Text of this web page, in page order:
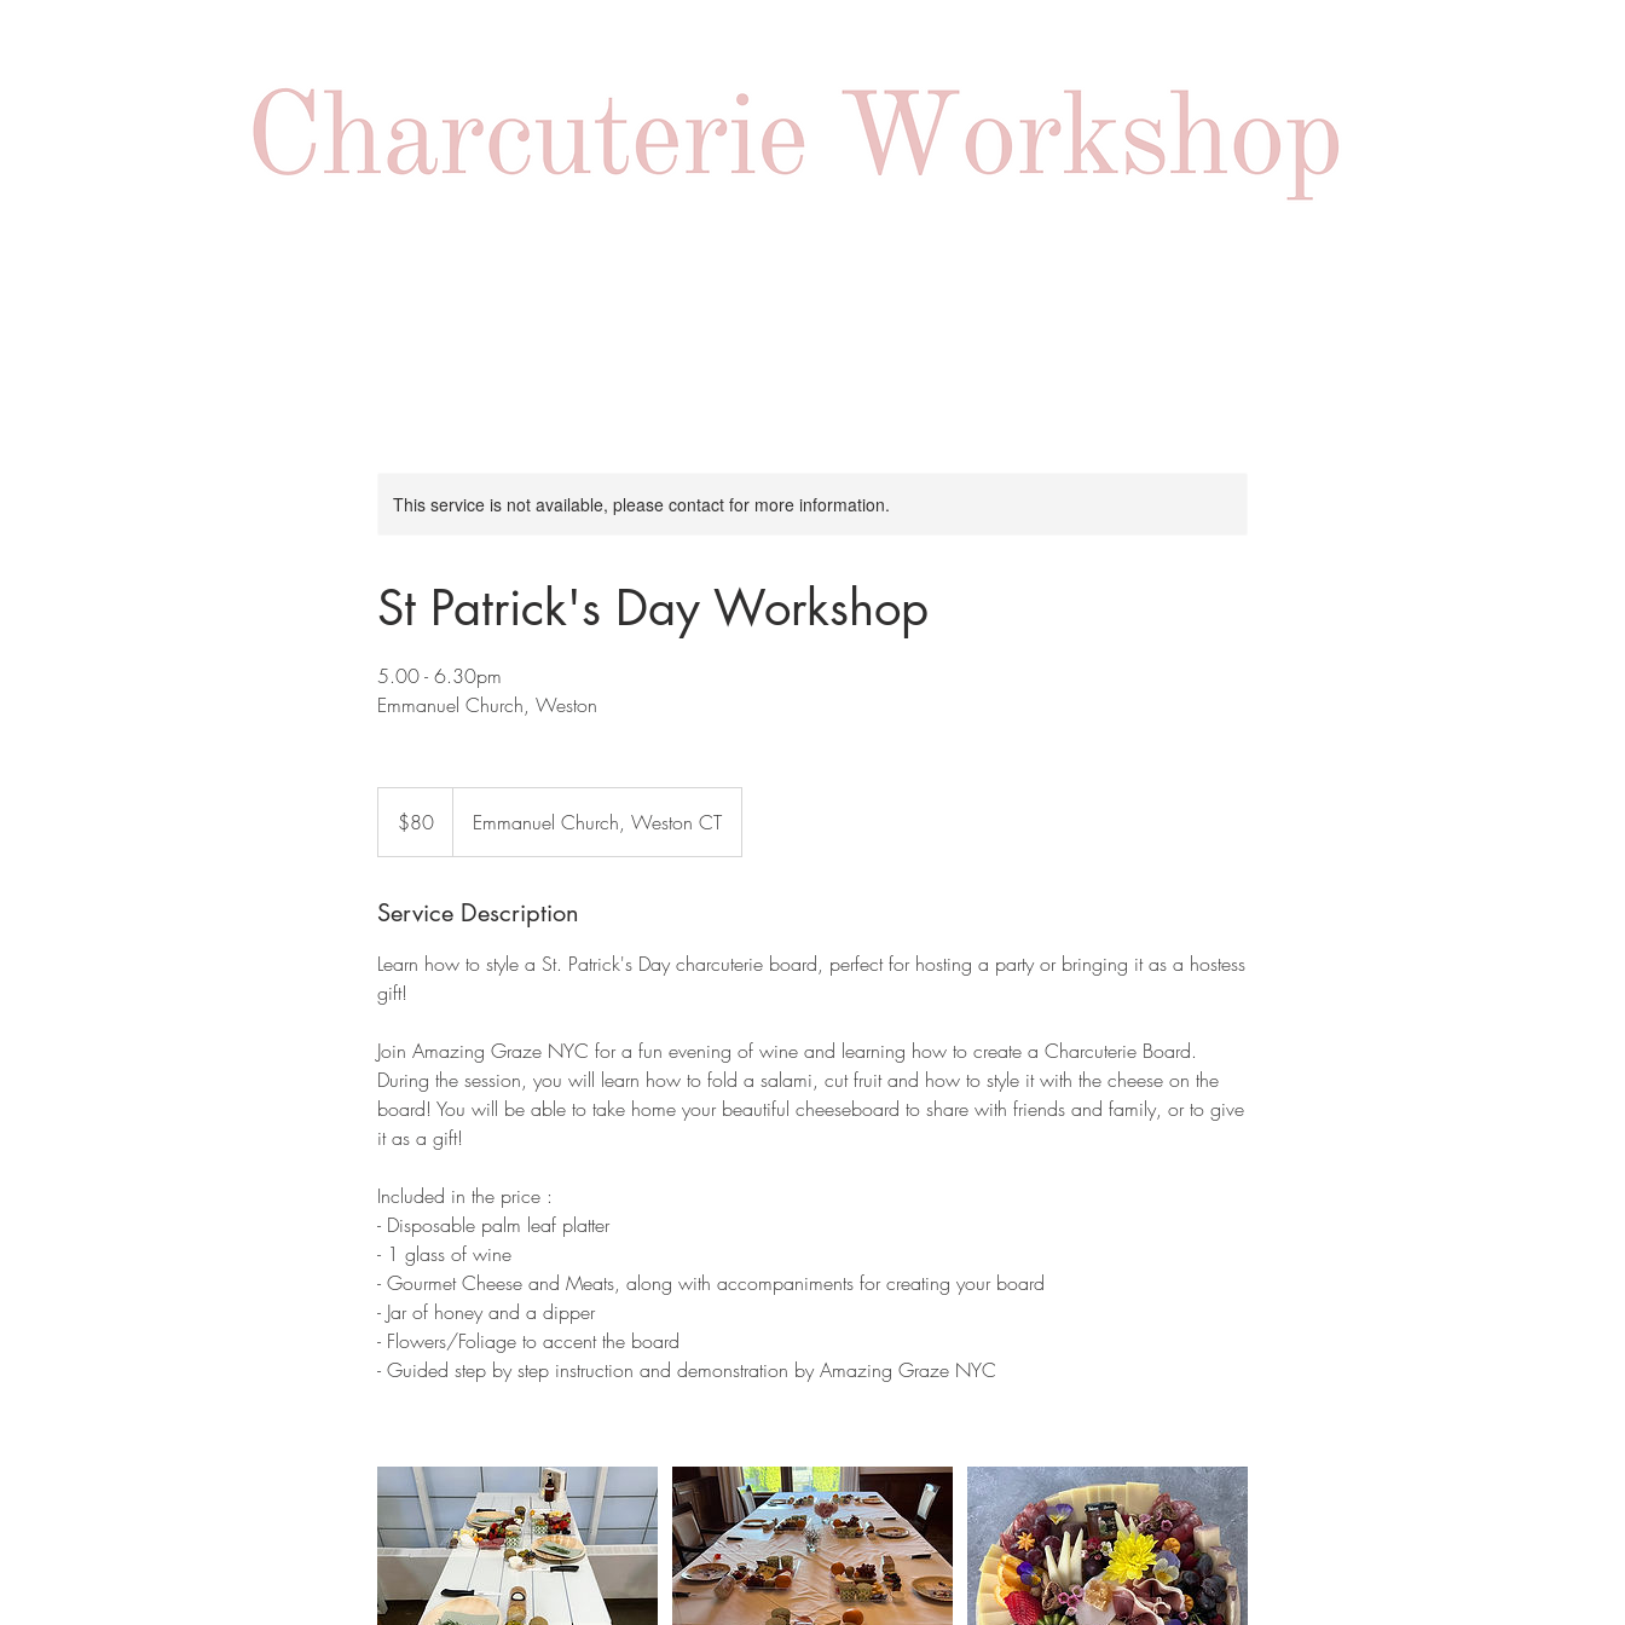
This service is not available, please contact for more information.
St Patrick's Day Workshop
5.00 - 6.30pm
Emmanuel Church, Weston
dollars$80 Emmanuel Church, Weston CT
Service Description
Learn how to style a St. Patrick's Day charcuterie board, perfect for hosting a party or bringing it as a hostess
gift!
Join Amazing Graze NYC for a fun evening of wine and learning how to create a Charcuterie Board.
During the session, you will learn how to fold a salami, cut fruit and how to style it with the cheese on the
board! You will be able to take home your beautiful cheeseboard to share with friends and family, or to give
it as a gift!
Included in the price :
- Disposable palm leaf platter
- 1 glass of wine
- Gourmet Cheese and Meats, along with accompaniments for creating your board
- Jar of honey and a dipper
- Flowers/Foliage to accent the board
- Guided step by step instruction and demonstration by Amazing Graze NYC